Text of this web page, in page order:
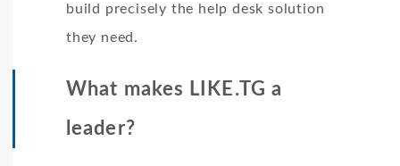
build precisely the help desk solution
they need.
What makes LIKE.TG a
leader?